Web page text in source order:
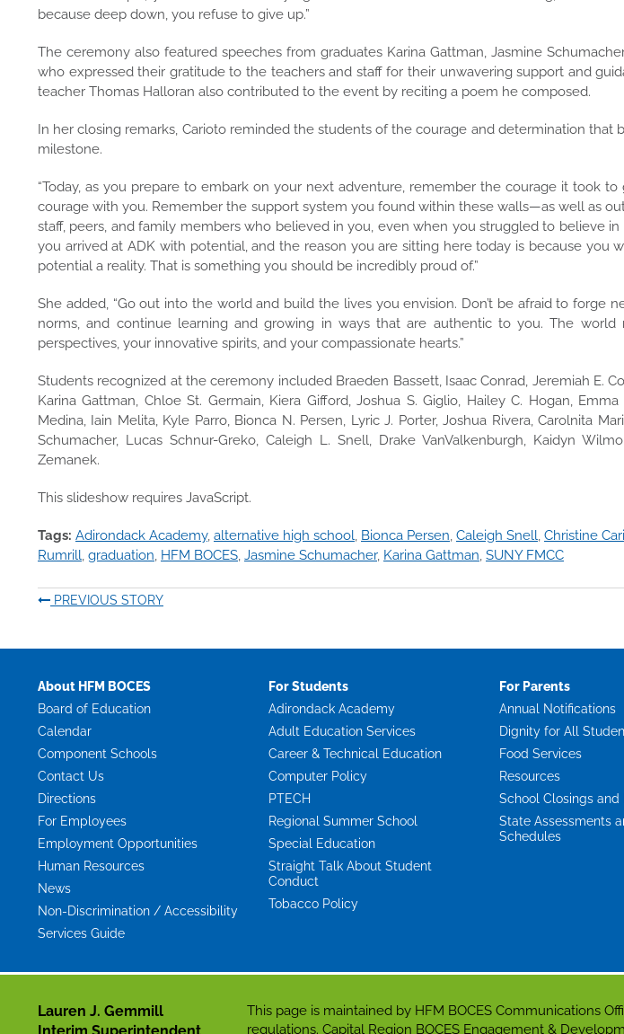
because deep down, you refuse to give up.”
The ceremony also featured speeches from graduates Karina Gattman, Jasmine
who expressed their gratitude to the teachers and staff for their unwavering support and
teacher Thomas Halloran also contributed to the event by reciting a poem he composed.
In her closing remarks, Carioto reminded the students of the courage and determination that
milestone.
“Today, as you prepare to embark on your next adventure, remember the courage it took to
courage with you. Remember the support system you found within these walls—as well as
staff, peers, and family members who believed in you, even when you struggled to believe in
you arrived at ADK with potential, and the reason you are sitting here today is because you
potential a reality. That is something you should be incredibly proud of.”
She added, “Go out into the world and build the lives you envision. Don’t be afraid to forge
norms, and continue learning and growing in ways that are authentic to you. The world
perspectives, your innovative spirits, and your compassionate hearts.”
Students recognized at the ceremony included Braeden Bassett, Isaac Conrad, Jeremiah E.
Karina Gattman, Chloe St. Germain, Kiera Gifford, Joshua S. Giglio, Hailey C. Hogan,
Medina, Iain Melita, Kyle Parro, Bionca N. Persen, Lyric J. Porter, Joshua Rivera, Carolnita
Schumacher, Lucas Schnur-Greko, Caleigh L. Snell, Drake VanValkenburgh, Kaidyn
Zemanek.
This slideshow requires JavaScript.
Tags: Adirondack Academy, alternative high school, Bionca Persen, Caleigh Snell, Christine
Rumrill, graduation, HFM BOCES, Jasmine Schumacher, Karina Gattman, SUNY FMCC
PREVIOUS STORY
About HFM BOCES
Board of Education
Calendar
Component Schools
Contact Us
Directions
For Employees
Employment Opportunities
Human Resources
News
Non-Discrimination / Accessibility
Services Guide
For Students
Adirondack Academy
Adult Education Services
Career & Technical Education
Computer Policy
PTECH
Regional Summer School
Special Education
Straight Talk About Student
Conduct
Tobacco Policy
For Parents
Annual Notifications
Dignity for All
Food Services
Resources
School Closings and
State Assessments
Schedules
Lauren J. Gemmill
This page is maintained by HFM BOCES Communications
regulations. Capital Region BOCES Engagement &